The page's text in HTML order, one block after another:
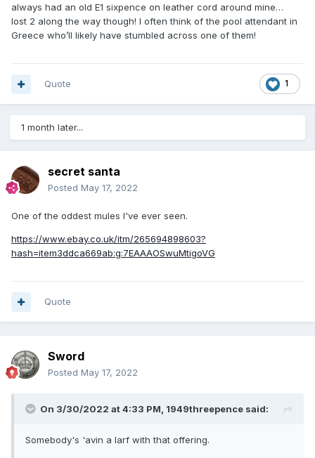
always had an old E1 sixpence on leather cord around mine…
lost 2 along the way though! I often think of the pool attendant in
Greece who’ll likely have stumbled across one of them!
1
Quote
1 month later...
secret santa
Posted May 17, 2022
One of the oddest mules I've ever seen.
https://www.ebay.co.uk/itm/265694898603?
hash=item3ddca669ab:g:7EAAAOSwuMtigoVG
Quote
Sword
Posted May 17, 2022
On 3/30/2022 at 4:33 PM, 1949threepence said:
Somebody's 'avin a larf with that offering.